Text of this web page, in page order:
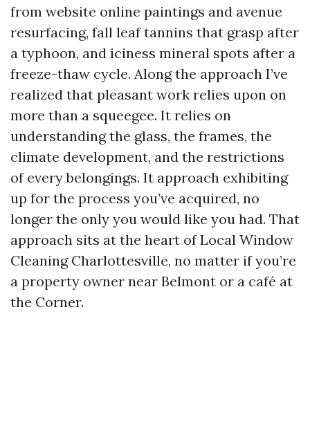
from website online paintings and avenue
resurfacing, fall leaf tannins that grasp after
a typhoon, and iciness mineral spots after a
freeze-thaw cycle. Along the approach I’ve
realized that pleasant work relies upon on
more than a squeegee. It relies on
understanding the glass, the frames, the
climate development, and the restrictions
of every belongings. It approach exhibiting
up for the process you’ve acquired, no
longer the only you would like you had. That
approach sits at the heart of Local Window
Cleaning Charlottesville, no matter if you’re
a property owner near Belmont or a café at
the Corner.